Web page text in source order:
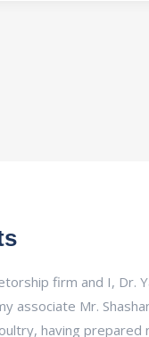
firm and I, Dr.
associate Mr.
having prepared